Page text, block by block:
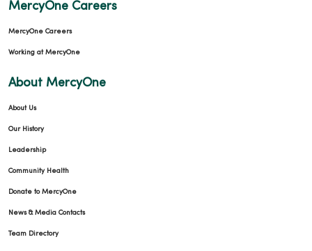
MercyOne Careers
MercyOne Careers
Working at MercyOne
About MercyOne
About Us
Our History
Leadership
Community Health
Donate to MercyOne
News & Media Contacts
Team Directory